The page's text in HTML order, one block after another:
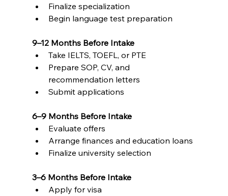
Finalize specialization
Begin language test preparation
9–12 Months Before Intake
Take IELTS, TOEFL, or PTE
Prepare SOP, CV, and
recommendation letters
Submit applications
6–9 Months Before Intake
Evaluate offers
Arrange finances and education loans
Finalize university selection
3–6 Months Before Intake
Apply for visa